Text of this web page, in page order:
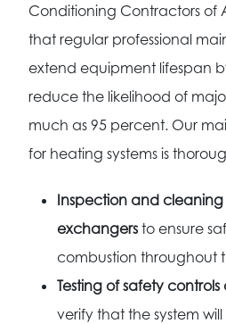
Conditioning Contractors of
that regular professional
extend equipment lifespan
reduce the likelihood of
much as 95 percent. Our
for heating systems is
Inspection and
exchangers to ensure
combustion throughout
Testing of safety
verify that the system